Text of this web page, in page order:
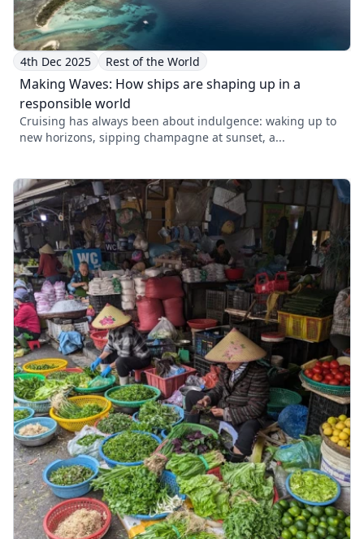
4th Dec 2025 Rest of the World
Making Waves: How ships are shaping up in a
responsible world
Cruising has always been about indulgence: waking up to
new horizons, sipping champagne at sunset, a...